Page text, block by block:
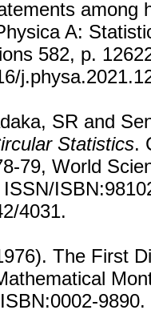
among
A:
582, p.
SR and
Statistics.
79, World
4031.
The First
9890.